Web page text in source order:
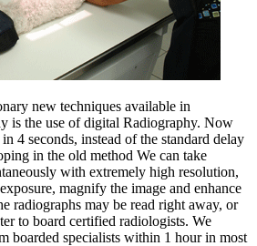
new techniques available in
is the use of digital Radiography. Now
4 seconds, instead of the standard delay
in the old method We can take
with extremely high resolution,
magnify the image and enhance
radiographs may be read right away, or
to board certified radiologists. We
boarded specialists within 1 hour in most